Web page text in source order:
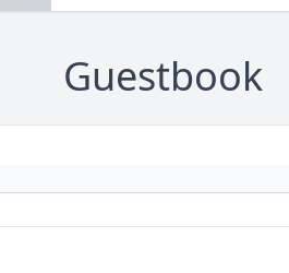
Guestbook